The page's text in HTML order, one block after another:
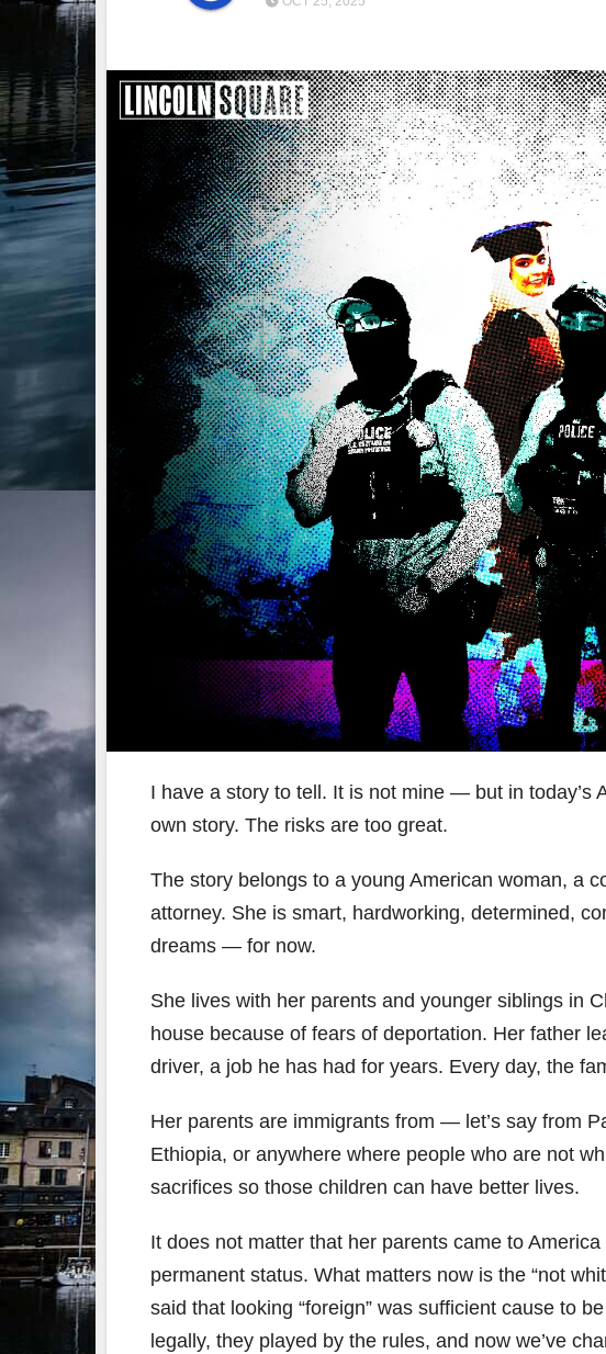
I have a story to tell. It is not mine — but in today’s
own story. The risks are too great.
The story belongs to a young American woman, a
attorney. She is smart, hardworking, determined,
dreams — for now.
She lives with her parents and younger siblings in
house because of fears of deportation. Her father
driver, a job he has had for years. Every day, the
Her parents are immigrants from — let’s say from
Ethiopia, or anywhere where people who are not
sacrifices so those children can have better lives.
It does not matter that her parents came to
permanent status. What matters now is the “not
said that looking “foreign” was sufficient cause to
legally, they played by the rules, and now we’ve